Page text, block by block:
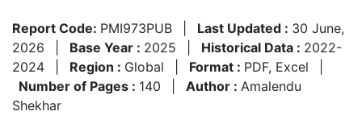
Report Code: PMI973PUB Last Updated : 30 June,
2026
Base Year : 2025 Historical Data : 2022-
2024
Region : Global Format : PDF, Excel
Number of Pages : 140 Author : Amalendu
Shekhar